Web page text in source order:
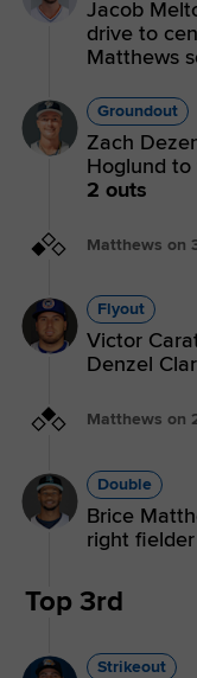
Jacob
drive to
Matthews
Groundout
Zach
Hoglund to
2 outs
Matthews on
Flyout
Victor
Denzel
Matthews on
Double
Brice
right
Top 3rd
Strikeout